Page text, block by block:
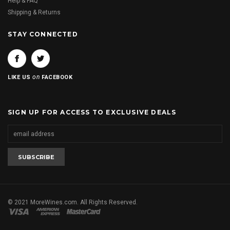
Shipping & Returns
STAY CONNECTED
LIKE USon FACEBOOK
SIGN UP FOR ACCESS TO EXCLUSIVE DEALS
© 2021 MoreWines.com. All Rights Reserved.